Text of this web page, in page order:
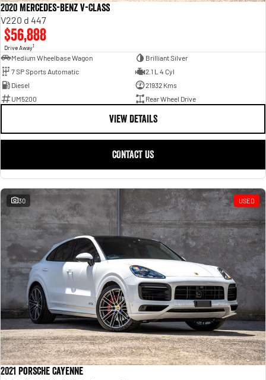
2020 Mercedes-Benz V-Class
V220 d 447
$56,888
Drive Away1
Medium Wheelbase Wagon
Brilliant Silver
7 SP Sports Automatic
2.1 L 4 Cyl
Diesel
21932 Kms
UM5200
Rear Wheel Drive
VIEW DETAILS
CONTACT US
30 USED
2021 Porsche Cayenne